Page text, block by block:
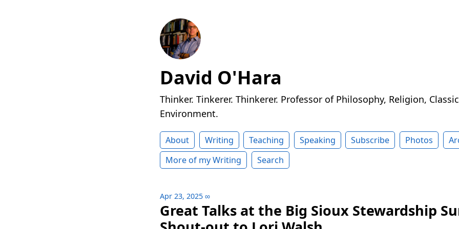
David O'Hara
Thinker. Tinkerer. Thinkerer. Professor of Philosophy, Religion,
Environment.
About Writing Teaching Speaking Subscribe Photos
More of my Writing
Search
Apr 23, 2025 ∞
Great Talks at the Big Sioux Stewardship